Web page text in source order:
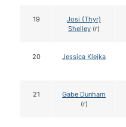
19
Josi (Thyr)
Shelley (r)
20 Jessica Klejka
21
Gabe Dunham
(r)